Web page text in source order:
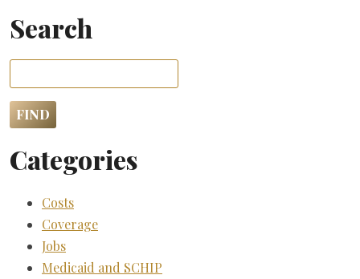
Search
Categories
Costs
Coverage
Jobs
Medicaid and SCHIP